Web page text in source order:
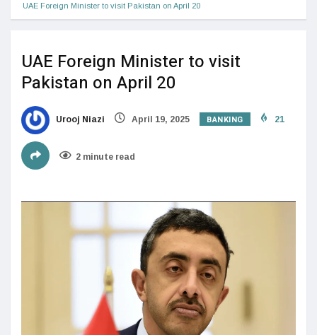
UAE Foreign Minister to visit Pakistan on April 20
UAE Foreign Minister to visit
Pakistan on April 20
Urooj Niazi April 19, 2025 BANKING 21
2 minute read